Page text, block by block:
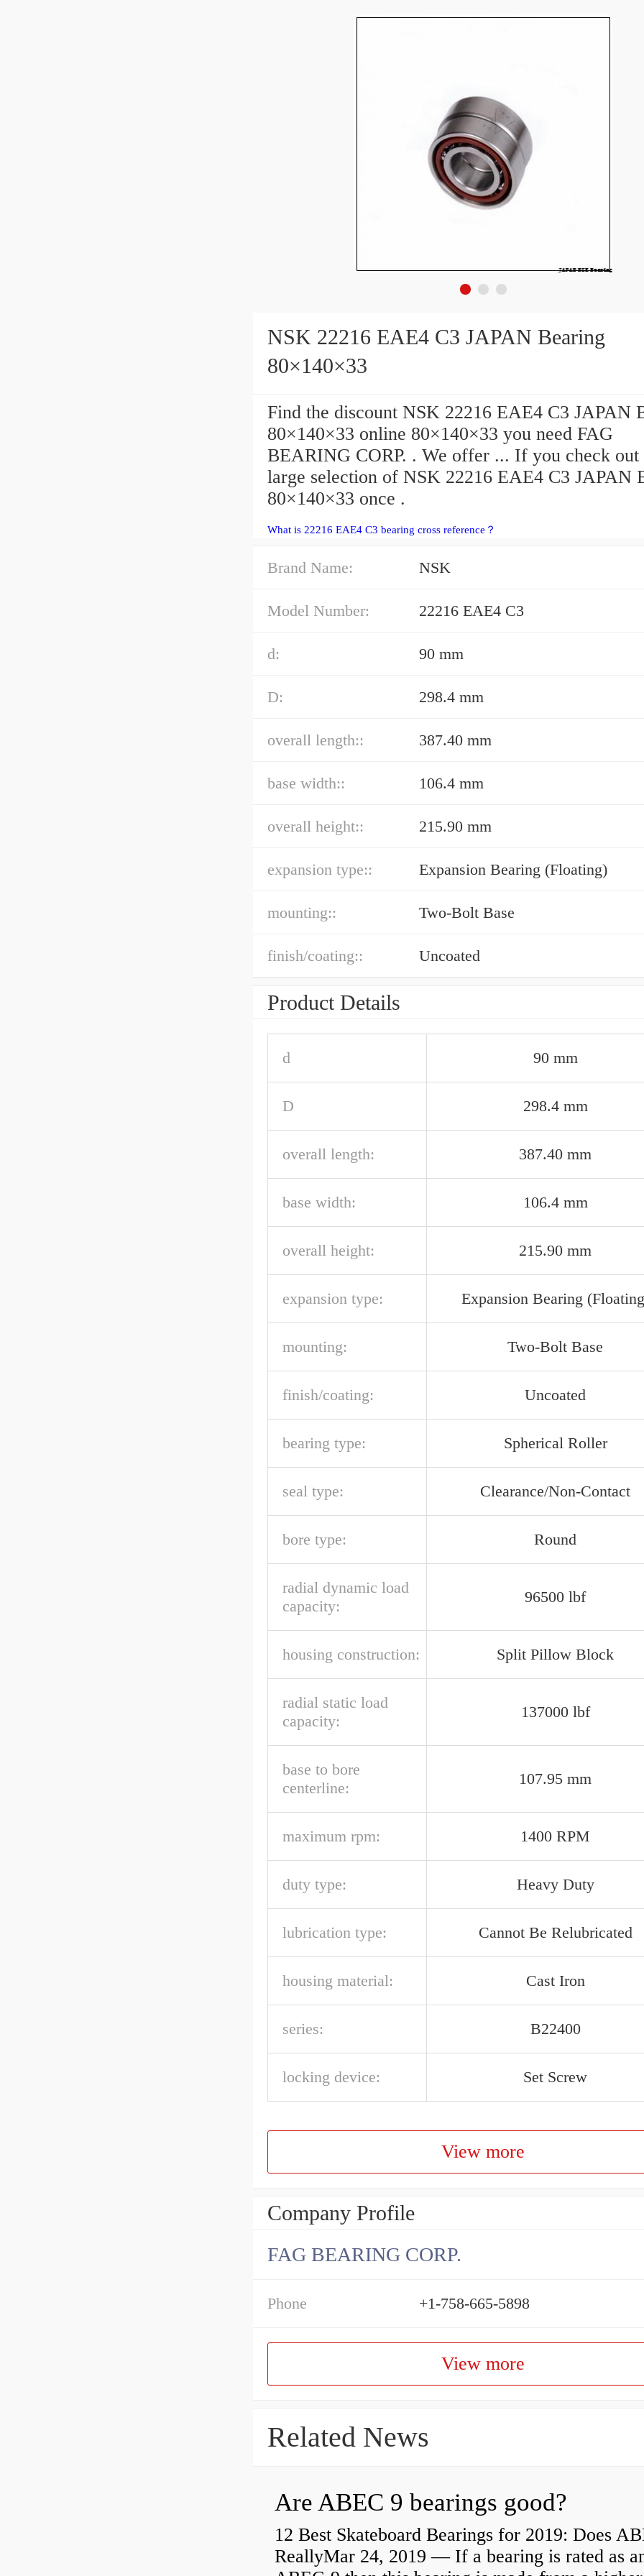
NSK 22216 EAE4 C3 JAPAN Bearing
80×140×33
Find the discount NSK 22216 EAE4 C3 JAPAN
80×140×33 online 80×140×33 you need FAG
BEARING CORP. . We offer ... If you check out
large selection of NSK 22216 EAE4 C3 JAPAN
80×140×33 once .
What is 22216 EAE4 C3 bearing cross reference？
Brand Name: NSK
Model Number: 22216 EAE4 C3
d: 90 mm
D: 298.4 mm
overall length:: 387.40 mm
base width:: 106.4 mm
overall height:: 215.90 mm
expansion type:: Expansion Bearing (Floating)
mounting:: Two-Bolt Base
finish/coating:: Uncoated
Product Details
d 90 mm
D 298.4 mm
overall length: 387.40 mm
base width: 106.4 mm
overall height: 215.90 mm
expansion type: Expansion Bearing
mounting: Two-Bolt Base
finish/coating: Uncoated
bearing type: Spherical Roller
seal type: Clearance/Non-Contact
bore type: Round
radial dynamic load
capacity:
96500 lbf
housing construction: Split Pillow Block
radial static load
capacity:
137000 lbf
base to bore
centerline:
107.95 mm
maximum rpm: 1400 RPM
duty type: Heavy Duty
lubrication type: Cannot Be Relubricated
housing material: Cast Iron
series: B22400
locking device: Set Screw
View more
Company Profile
FAG BEARING CORP.
Phone +1-758-665-5898
View more
Related News
Are ABEC 9 bearings good?
12 Best Skateboard Bearings for 2019: Does
ReallyMar 24, 2019 — If a bearing is rated as